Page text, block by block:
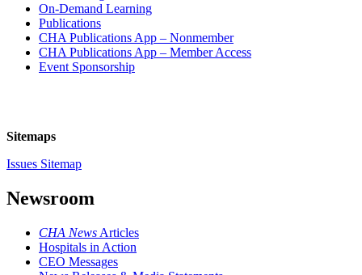
On-Demand Learning
Publications
CHA Publications App – Nonmember
CHA Publications App – Member Access
Event Sponsorship
Sitemaps
Issues Sitemap
Newsroom
CHA News Articles
Hospitals in Action
CEO Messages